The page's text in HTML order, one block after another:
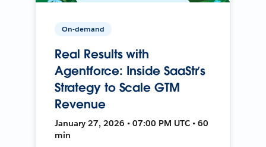
On-demand
Real Results with
Agentforce: Inside SaaStr’s
Strategy to Scale GTM
Revenue
January 27, 2026 • 07:00 PM UTC • 60
min